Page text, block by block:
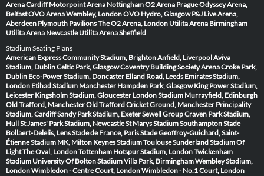
Arena Cardiff Motorpoint Arena NottinghamO2 Arena PragueOdyssey Arena,
BelfastOVO Arena Wembley, LondonOVO Hydro, Glasgow P&J Live Arena,
Aberdeen Plymouth PavilionsThe O2 Arena, London Utilita Arena Birmingham
Utilita Arena Newcastle Utilita Arena Sheffield
Stadium Seating Plans
American Express Community Stadium, BrightonAnfield, LiverpoolAviva
Stadium, DublinCeltic Park, GlasgowCoventry Building Society ArenaCroke Park,
Dublin Eco-Power Stadium, Doncaster Elland Road, Leeds Emirates Stadium,
London Etihad Stadium Manchester Hampden Park, Glasgow King Power Stadium,
Leicester Kingsholm Stadium, Gloucester London Stadium Murrayfield, Edinburgh
Old Trafford, ManchesterOld Trafford Cricket Ground, Manchester Principality
Stadium, CardiffSandy Park Stadium, ExeterSewell Group Craven Park Stadium,
HullSt James' Park Stadium, NewcastleSt Marys Stadium SouthamptonStade
Bollaert-Delelis, LensStade de France, ParisStade Geoffroy-Guichard, Saint-
ÉtienneStadium MK, Milton KeynesStadium ToulouseSunderland Stadium Of
LightThe Oval, LondonTottenham Hotspur Stadium, LondonTwickenham
Stadium University Of Bolton StadiumVilla Park, BirminghamWembley Stadium,
LondonWimbledon - Centre Court, LondonWimbledon - No.1 Court, London